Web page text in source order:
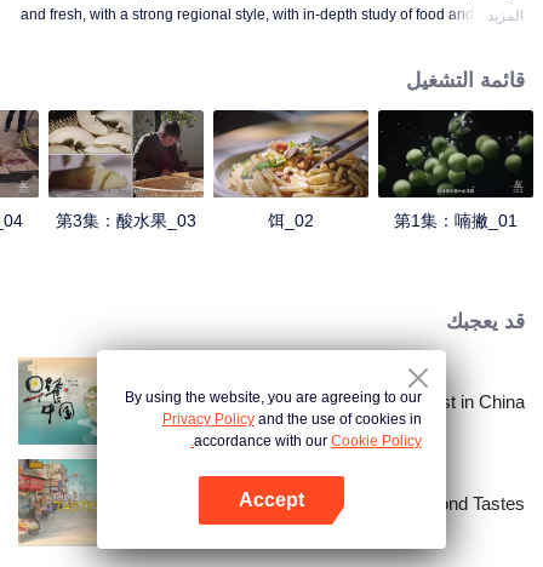
and fresh, with a strong regional style, with in-depth study of food and a deep
المزيد
قائمة التشغيل
第1集：喃撇_01
饵_02
第3集：酸水果_03
قد يعجبك
Breakfast in China
China Beyond Tastes
By using the website, you are agreeing to our
Privacy Policy and the use of cookies in
accordance with our Cookie Policy.
Accept